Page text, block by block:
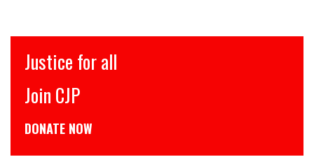
Justice for all
Join CJP
DONATE NOW